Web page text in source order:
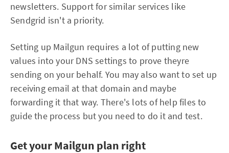
newsletters. Support for similar services like
Sendgrid isn't a priority.
Setting up Mailgun requires a lot of putting new
values into your DNS settings to prove theyre
sending on your behalf. You may also want to set up
receiving email at that domain and maybe
forwarding it that way. There's lots of help files to
guide the process but you need to do it and test.
Get your Mailgun plan right